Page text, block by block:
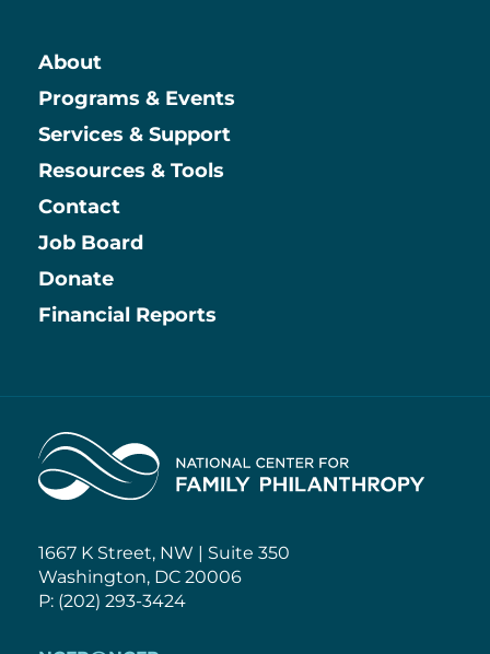
Main
About
Programs & Events
Services & Support
Resources & Tools
Contact
Information
Job Board
Donate
Financial Reports
Home
1667 K Street, NW | Suite 350
Washington, DC 20006
P: (202) 293-3424